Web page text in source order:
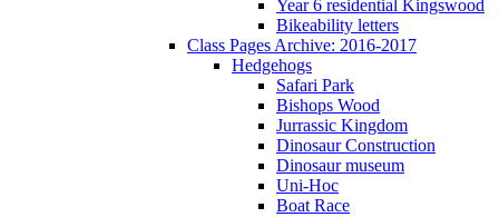
Year 6 residential Kingswood
Bikeability letters
Class Pages Archive: 2016-2017
Hedgehogs
Safari Park
Bishops Wood
Jurrassic Kingdom
Dinosaur Construction
Dinosaur museum
Uni-Hoc
Boat Race